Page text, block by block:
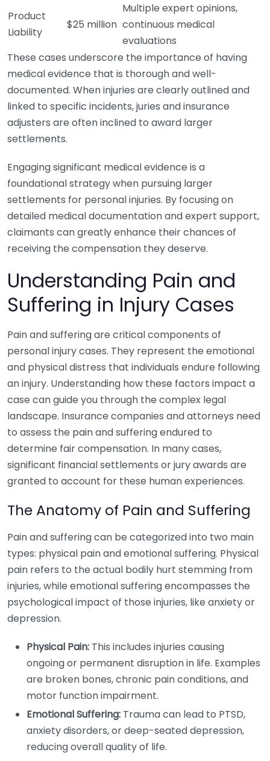
Product
Liability
$25 million
Multiple expert opinions,
continuous medical
evaluations
These cases underscore the importance of having
medical evidence that is thorough and well-
documented. When injuries are clearly outlined and
linked to specific incidents, juries and insurance
adjusters are often inclined to award larger
settlements.
Engaging significant medical evidence is a
foundational strategy when pursuing larger
settlements for personal injuries. By focusing on
detailed medical documentation and expert support,
claimants can greatly enhance their chances of
receiving the compensation they deserve.
Understanding Pain and
Suffering in Injury Cases
Pain and suffering are critical components of
personal injury cases. They represent the emotional
and physical distress that individuals endure following
an injury. Understanding how these factors impact a
case can guide you through the complex legal
landscape. Insurance companies and attorneys need
to assess the pain and suffering endured to
determine fair compensation. In many cases,
significant financial settlements or jury awards are
granted to account for these human experiences.
The Anatomy of Pain and Suffering
Pain and suffering can be categorized into two main
types: physical pain and emotional suffering. Physical
pain refers to the actual bodily hurt stemming from
injuries, while emotional suffering encompasses the
psychological impact of those injuries, like anxiety or
depression.
Physical Pain: This includes injuries causing
ongoing or permanent disruption in life. Examples
are broken bones, chronic pain conditions, and
motor function impairment.
Emotional Suffering: Trauma can lead to PTSD,
anxiety disorders, or deep-seated depression,
reducing overall quality of life.